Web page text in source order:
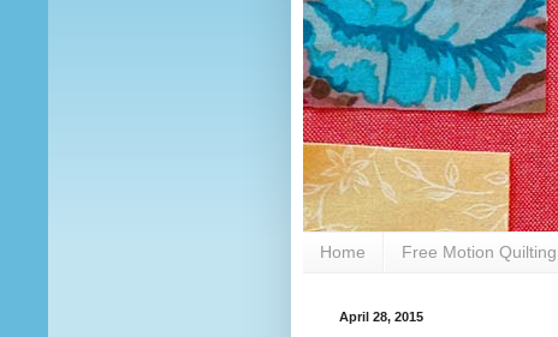
Home Free Motion Quilting
April 28, 2015